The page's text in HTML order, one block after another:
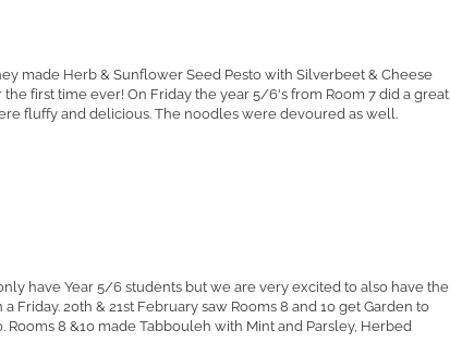
made Herb & Sunflower Seed Pesto with Silverbeet & Cheese
first time ever! On Friday the year 5/6's from Room 7 did a great
fluffy and delicious. The noodles were devoured as well.
have Year 5/6 students but we are very excited to also have the
20th & 21st February saw Rooms 8 and 10 get Garden to
8 &10 made Tabbouleh with Mint and Parsley, Herbed